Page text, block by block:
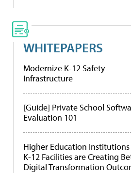
WHITEPAPERS
Modernize K-12 Safety
Infrastructure
[Guide] Private School
Evaluation 101
Higher Education
K-12 Facilities are Creating
Digital Transformation